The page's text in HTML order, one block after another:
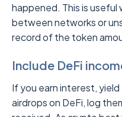
happened. This is useful
between networks or
record of the token
Include DeFi
If you earn interest,
airdrops on DeFi, log